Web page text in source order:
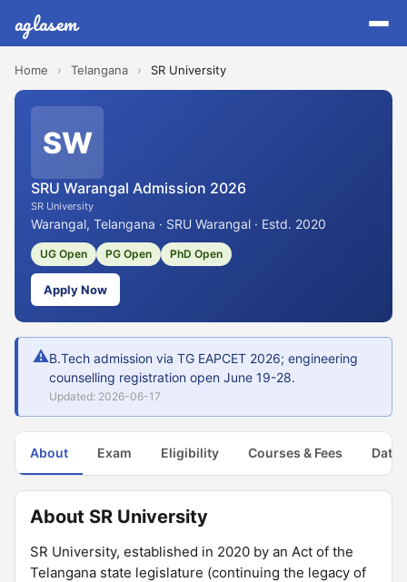
aglasem
Home › Telangana › SR University
SW
SRU Warangal Admission 2026
SR University
Warangal, Telangana · SRU Warangal · Estd. 2020
UG Open PG Open PhD Open
Apply Now
⚠B.Tech admission via TG EAPCET 2026; engineering
counselling registration open June 19-28.
Updated: 2026-06-17
About Exam Eligibility Courses & Fees Dates
About SR University
SR University, established in 2020 by an Act of the
Telangana state legislature (continuing the legacy of